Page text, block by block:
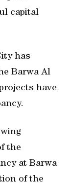
capital
has
Barwa Al
have
the
at Barwa
of the